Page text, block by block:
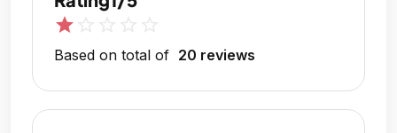
star
Based on total of 20 reviews